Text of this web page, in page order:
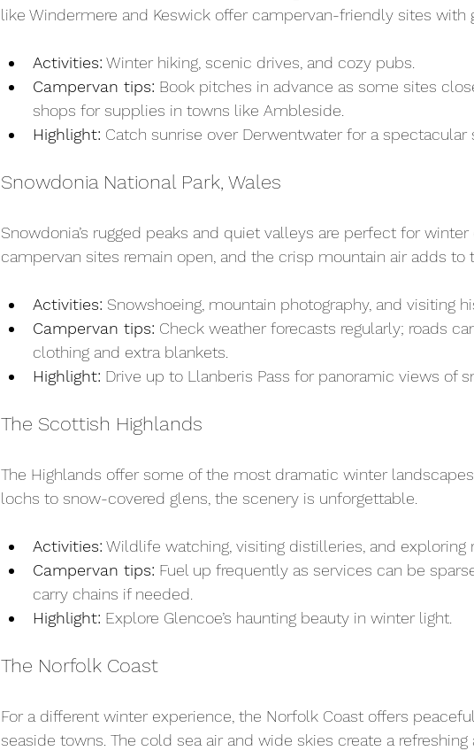
like Windermere and Keswick offer campervan-friendly sites with
Activities: Winter hiking, scenic drives, and cozy pubs.
Campervan tips: Book pitches in advance as some sites
shops for supplies in towns like Ambleside.
Highlight: Catch sunrise over Derwentwater for a spectacular
Snowdonia National Park, Wales
Snowdonia’s rugged peaks and quiet valleys are perfect for winter
campervan sites remain open, and the crisp mountain air adds to
Activities: Snowshoeing, mountain photography, and visiting
Campervan tips: Check weather forecasts regularly; roads
clothing and extra blankets.
Highlight: Drive up to Llanberis Pass for panoramic views of
The Scottish Highlands
The Highlands offer some of the most dramatic winter
lochs to snow-covered glens, the scenery is unforgettable.
Activities: Wildlife watching, visiting distilleries, and exploring
Campervan tips: Fuel up frequently as services can be
carry chains if needed.
Highlight: Explore Glencoe’s haunting beauty in winter light.
The Norfolk Coast
For a different winter experience, the Norfolk Coast offers
seaside towns. The cold sea air and wide skies create a refreshing